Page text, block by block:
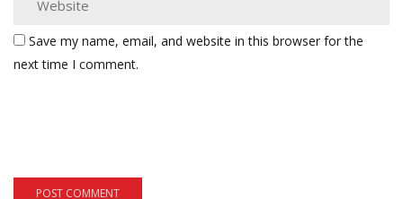
Save my name, email, and website in this browser for the
next time I comment.